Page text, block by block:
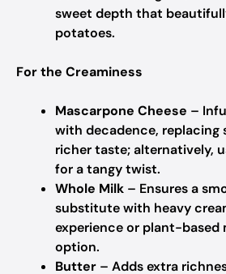
sweet depth that
potatoes.
For the Creaminess
Mascarpone Cheese –
with decadence, replacing
richer taste; alternatively,
for a tangy twist.
Whole Milk – Ensures a
substitute with heavy
experience or plant-based
option.
Butter – Adds extra